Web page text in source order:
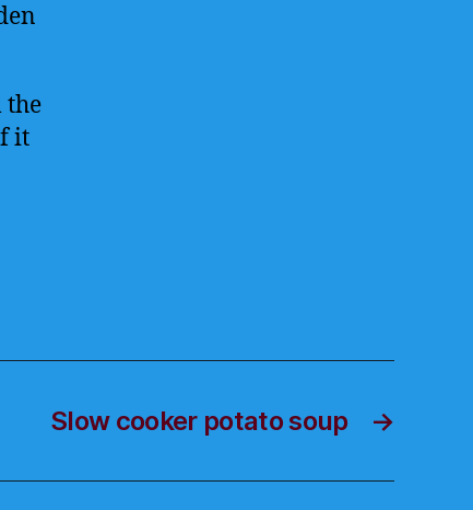
the
it
→
Slow cooker potato soup